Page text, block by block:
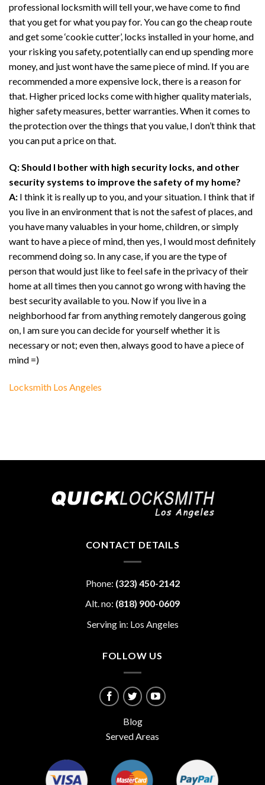
professional locksmith will tell your, we have come to find
that you get for what you pay for. You can go the cheap route
and get some ‘cookie cutter’, locks installed in your home, and
your risking you safety, potentially can end up spending more
money, and just wont have the same piece of mind. If you are
recommended a more expensive lock, there is a reason for
that. Higher priced locks come with higher quality materials,
higher safety measures, better warranties. When it comes to
the protection over the things that you value, I don’t think that
you can put a price on that.
Q: Should I bother with high security locks, and other
security systems to improve the safety of my home?
A: I think it is really up to you, and your situation. I think that if
you live in an environment that is not the safest of places, and
you have many valuables in your home, children, or simply
want to have a piece of mind, then yes, I would most definitely
recommend doing so. In any case, if you are the type of
person that would just like to feel safe in the privacy of their
home at all times then you cannot go wrong with having the
best security available to you. Now if you live in a
neighborhood far from anything remotely dangerous going
on, I am sure you can decide for yourself whether it is
necessary or not; even then, always good to have a piece of
mind =)
Locksmith Los Angeles
CONTACT DETAILS
Phone: (323) 450-2142
Alt. no: (818) 900-0609
Serving in: Los Angeles
FOLLOW US
Blog
Served Areas